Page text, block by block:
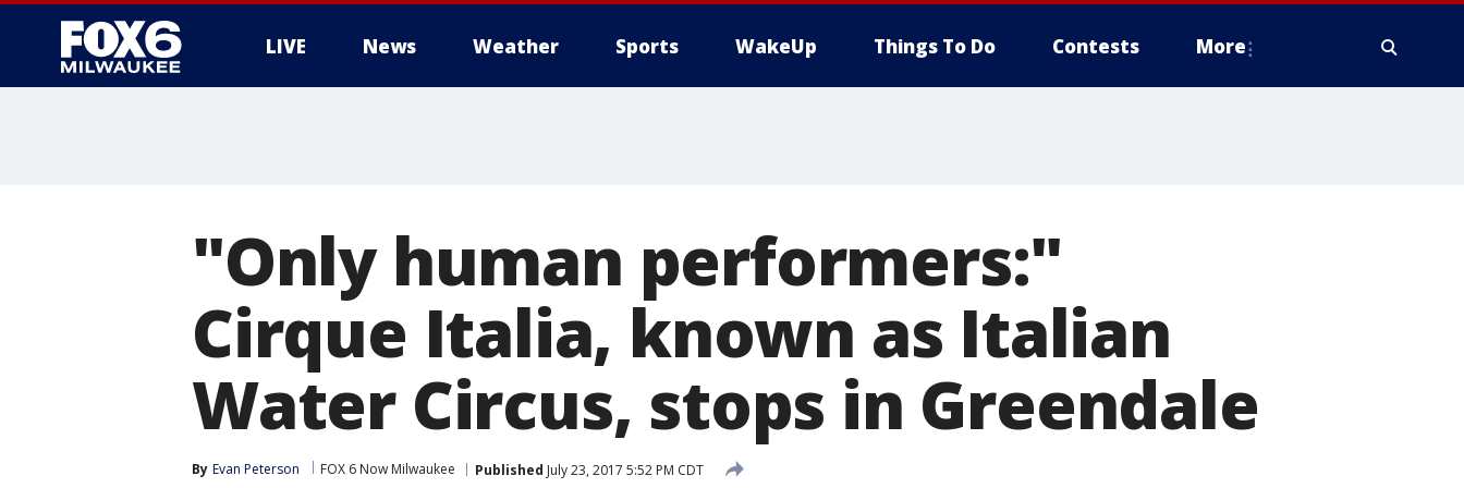
LIVE News Weather Sports WakeUp Things To Do Contests More
"Only human performers:"
Cirque Italia, known as Italian
Water Circus, stops in Greendale
By Evan Peterson FOX 6 Now Milwaukee Published July 23, 2017 5:52 PM CDT